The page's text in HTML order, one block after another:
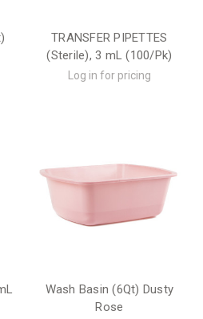
TRANSFER PIPETTES
(Sterile), 3 mL (100/Pk)
Log in for pricing
Wash Basin (6Qt) Dusty
Rose